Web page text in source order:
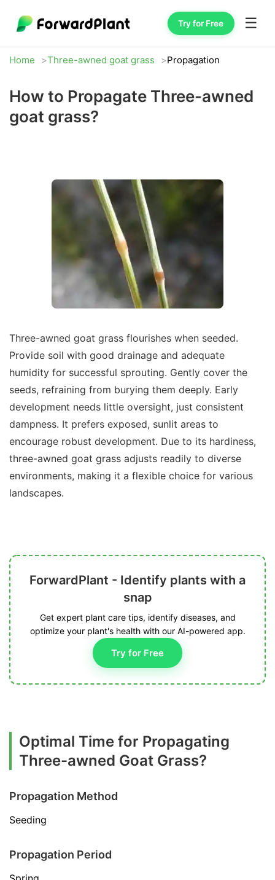
Try for Free ☰
Home Three-awned goat grass Propagation
How to Propagate Three-awned
goat grass?
Three-awned goat grass flourishes when seeded.
Provide soil with good drainage and adequate
humidity for successful sprouting. Gently cover the
seeds, refraining from burying them deeply. Early
development needs little oversight, just consistent
dampness. It prefers exposed, sunlit areas to
encourage robust development. Due to its hardiness,
three-awned goat grass adjusts readily to diverse
environments, making it a flexible choice for various
landscapes.
ForwardPlant - Identify plants with a
snap
Get expert plant care tips, identify diseases, and
optimize your plant's health with our AI-powered app.
Try for Free
Optimal Time for Propagating
Three-awned Goat Grass?
Propagation Method
Seeding
Propagation Period